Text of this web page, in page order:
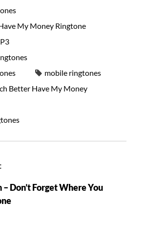
My Money Ringtone
mobile ringtones
Better Have My Money
Don’t Forget Where You